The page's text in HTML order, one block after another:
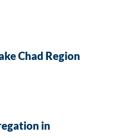
Chad Region
in